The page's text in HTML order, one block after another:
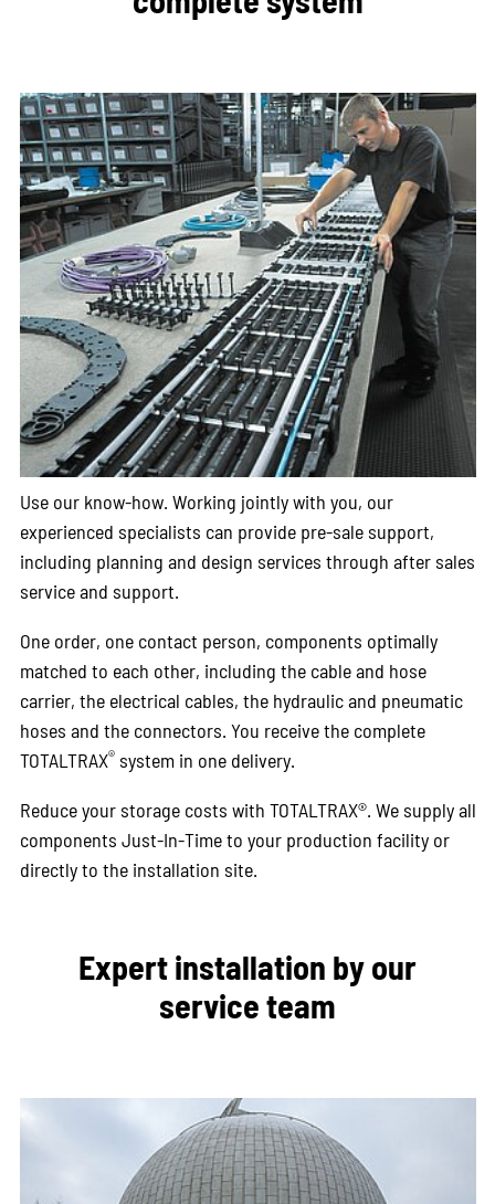
Use our know-how. Working jointly with you, our
experienced specialists can provide pre-sale support,
including planning and design services through after sales
service and support.
One order, one contact person, components optimally
matched to each other, including the cable and hose
carrier, the electrical cables, the hydraulic and pneumatic
hoses and the connectors. You receive the complete
TOTALTRAX®system in one delivery.
Reduce your storage costs with TOTALTRAX®. We supply all
components Just-In-Time to your production facility or
directly to the installation site.
Expert installation by our
service team